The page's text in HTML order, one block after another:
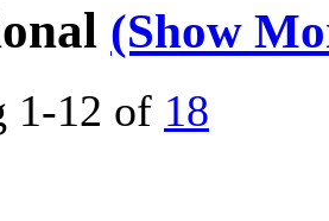
(Show
1-12 of 18